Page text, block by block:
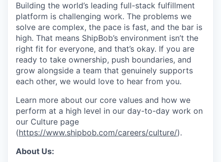
Building the world’s leading full-stack fulfillment
platform is challenging work. The problems we
solve are complex, the pace is fast, and the bar is
high. That means ShipBob’s environment isn’t the
right fit for everyone, and that’s okay. If you are
ready to take ownership, push boundaries, and
grow alongside a team that genuinely supports
each other, we would love to hear from you.
Learn more about our core values and how we
perform at a high level in our day-to-day work on
our Culture page
(https://www.shipbob.com/careers/culture/).
About Us: